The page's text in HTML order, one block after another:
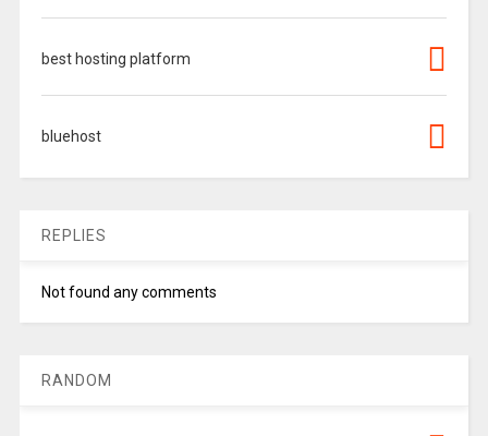
best hosting platform
bluehost
REPLIES
Not found any comments
RANDOM